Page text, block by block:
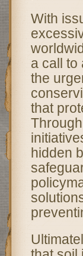
With
a call to
the
that
hidden